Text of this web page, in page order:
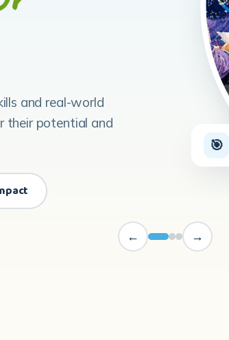
and real-world
their potential and
🎯
← →